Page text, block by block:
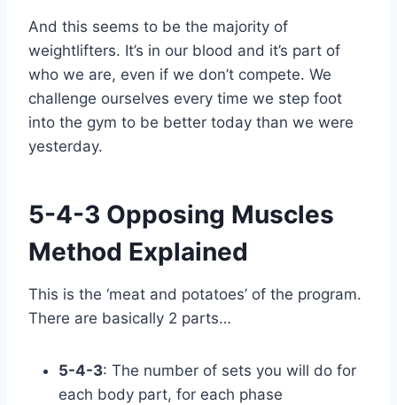
And this seems to be the majority of
weightlifters. It’s in our blood and it’s part of
who we are, even if we don’t compete. We
challenge ourselves every time we step foot
into the gym to be better today than we were
yesterday.
5-4-3 Opposing Muscles
Method Explained
This is the ‘meat and potatoes’ of the program.
There are basically 2 parts…
5-4-3: The number of sets you will do for
each body part, for each phase